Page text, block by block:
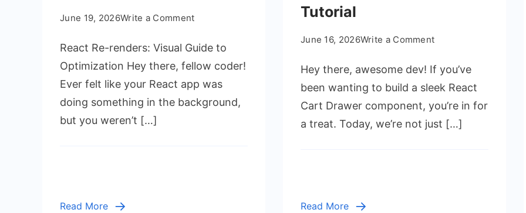
June 19, 2026Write a Commenton
Re-
renders:
Guide
to
React Re-renders: Visual Guide to
Optimization Hey there, fellow coder!
Ever felt like your React app was
doing something in the background,
but you weren’t […]
Read More
Tutorial
June 16, 2026Write a Commenton
Cart
Drawer
with
Modern
Hey there, awesome dev! If you’ve
been wanting to build a sleek React
Cart Drawer component, you’re in for
a treat. Today, we’re not just […]
Read More